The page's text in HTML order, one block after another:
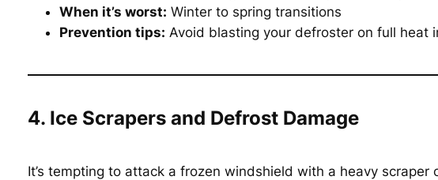
When it’s worst: Winter to spring transitions
Prevention tips: Avoid blasting your defroster on full heat
4. Ice Scrapers and Defrost Damage
It’s tempting to attack a frozen windshield with a heavy